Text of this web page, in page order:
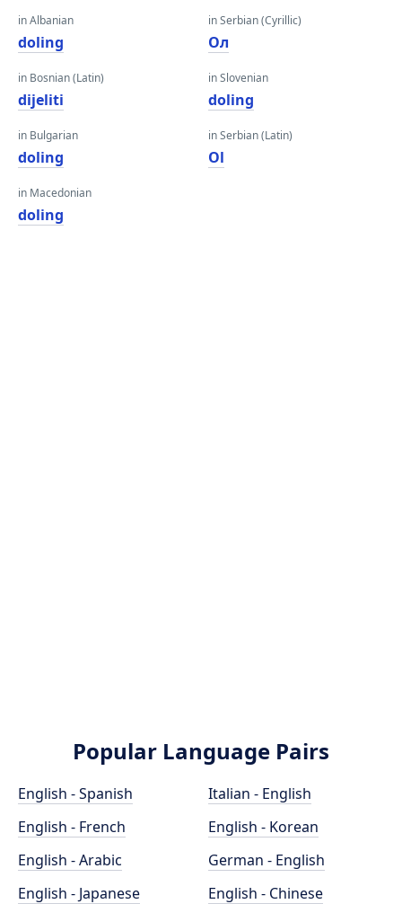
in Albanian
doling
in Bosnian (Latin)
dijeliti
in Bulgarian
doling
in Macedonian
doling
in Serbian (Cyrillic)
Ол
in Slovenian
doling
in Serbian (Latin)
Ol
Popular Language Pairs
English - Spanish
English - French
English - Arabic
English - Japanese
Italian - English
English - Korean
German - English
English - Chinese